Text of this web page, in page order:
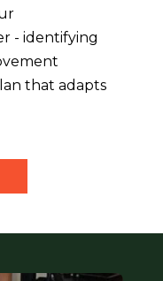
- identifying
that adapts